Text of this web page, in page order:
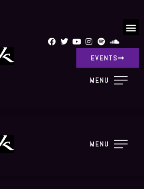
EVENTS
MENU
MENU